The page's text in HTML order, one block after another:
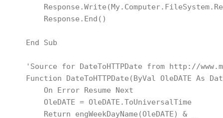
        Response.End()
    End Sub
'Source for DateToHTTPDate from http://
Function DateToHTTPDate(ByVal OleDATE As
        On Error Resume Next
        OleDATE = OleDATE.ToUniversalTime
        Return engWeekDayName(OleDATE) & _